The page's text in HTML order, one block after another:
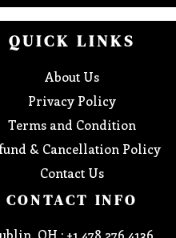
QUICK LINKS
About Us
Privacy Policy
Terms and Condition
& Cancellation Policy
Contact Us
CONTACT INFO
OH : +1 478 276 4136